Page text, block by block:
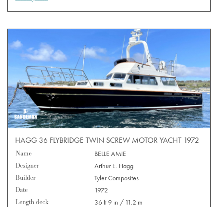
HAGG 36 FLYBRIDGE TWIN SCREW MOTOR YACHT 1972
Name
BELLE AMIE
Designer
Arthur E. Hagg
Builder
Tyler Composites
Date
1972
Length deck
36 ft 9 in / 11.2 m